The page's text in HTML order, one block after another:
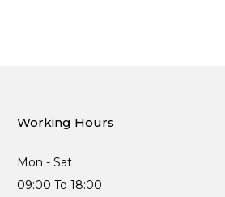
Working Hours
Mon - Sat
09:00 To 18:00